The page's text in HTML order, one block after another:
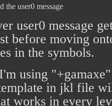
user0 message
before moving
in the symbols.
using
in jkl file
works in every